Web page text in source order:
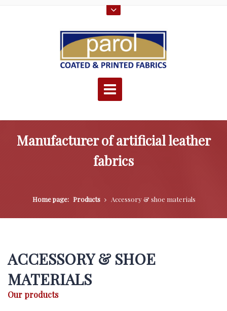
Manufacturer of artificial leather
fabrics
Home page: Products Accessory & shoe materials
ACCESSORY & SHOE
MATERIALS
Our products